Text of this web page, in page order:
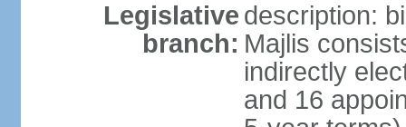
Legislative
branch:
description:
Majlis
indirectly
and 16